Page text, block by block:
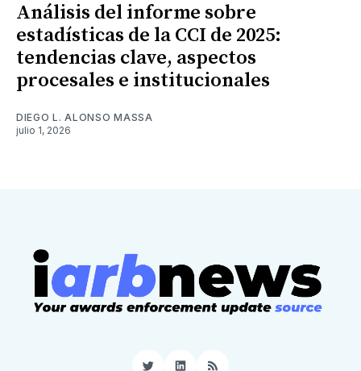
Análisis del informe sobre
estadísticas de la CCI de 2025:
tendencias clave, aspectos
procesales e institucionales
DIEGO L. ALONSO MASSA
julio 1, 2026